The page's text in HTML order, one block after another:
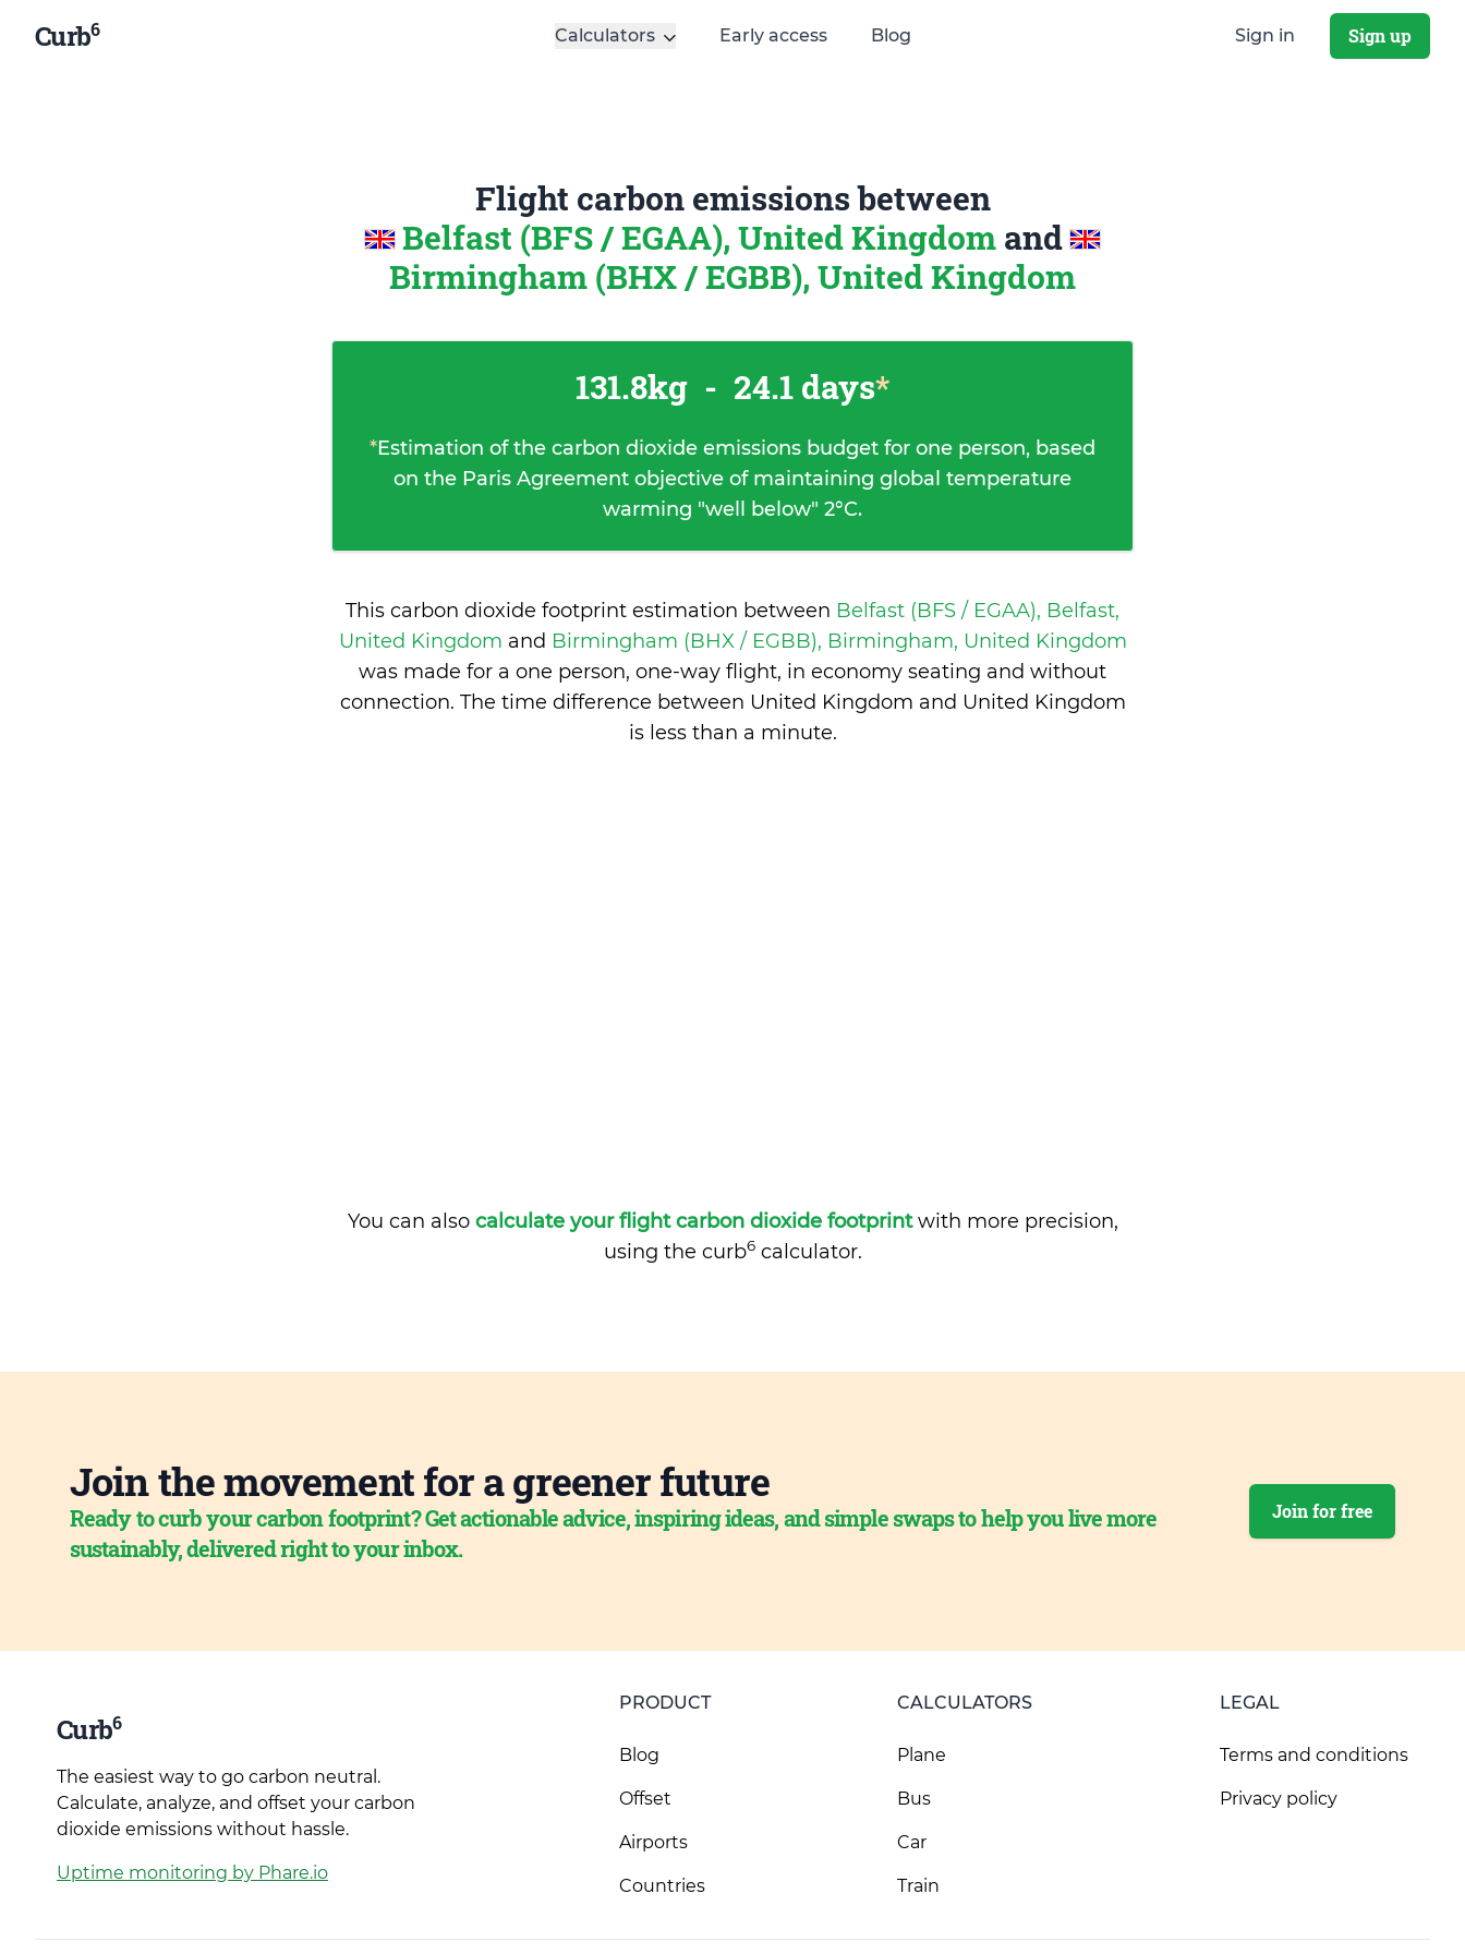
Curb6 Calculators Early access Blog Sign in Sign up
Flight carbon emissions between
Belfast (BFS / EGAA), United Kingdom and
Birmingham (BHX / EGBB), United Kingdom
131.8kg - 24.1 days*
*Estimation of the carbon dioxide emissions budget for one person, based
on the Paris Agreement objective of maintaining global temperature
warming "well below" 2°C.
This carbon dioxide footprint estimation between Belfast (BFS / EGAA), Belfast,
United Kingdom and Birmingham (BHX / EGBB), Birmingham, United Kingdom
was made for a one person, one-way flight, in economy seating and without
connection. The time difference between United Kingdom and United Kingdom
is less than a minute.
You can also calculate your flight carbon dioxide footprintwith more precision,
using the curb6calculator.
Join the movement for a greener future
Ready to curb your carbon footprint? Get actionable advice, inspiring ideas, and simple swaps to help you live more
sustainably, delivered right to your inbox.
Join for free
Curb6
The easiest way to go carbon neutral.
Calculate, analyze, and offset your carbon
dioxide emissions without hassle.
Uptime monitoring by Phare.io
PRODUCT
Blog
Offset
Airports
Countries
CALCULATORS
Plane
Bus
Car
Train
LEGAL
Terms and conditions
Privacy policy